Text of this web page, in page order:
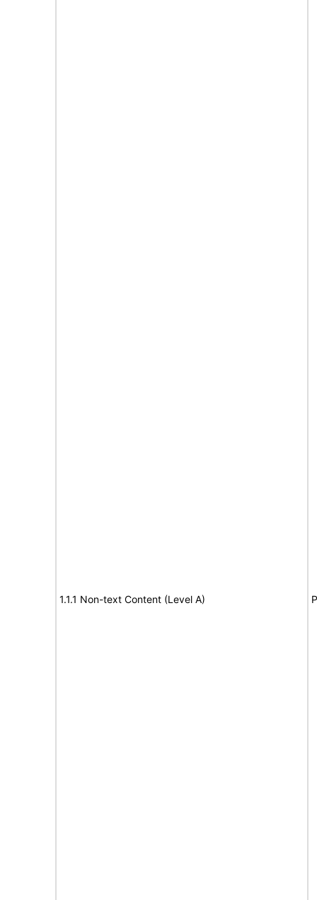
1.1.1 Non-text Content (Level A)